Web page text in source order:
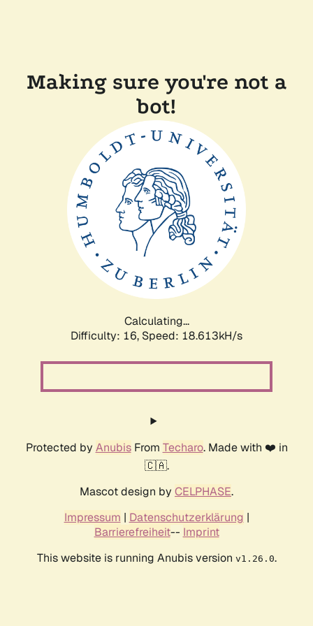
Making sure you're not a
bot!
Calculating...
Difficulty: 16, Speed: 18.613kH/s
Protected by AnubisFrom Techaro. Made with ❤️ in
🇨🇦.
Mascot design by CELPHASE.
Impressum | Datenschutzerklärung |
Barrierefreiheit-- Imprint
This website is running Anubis version v1.26.0.